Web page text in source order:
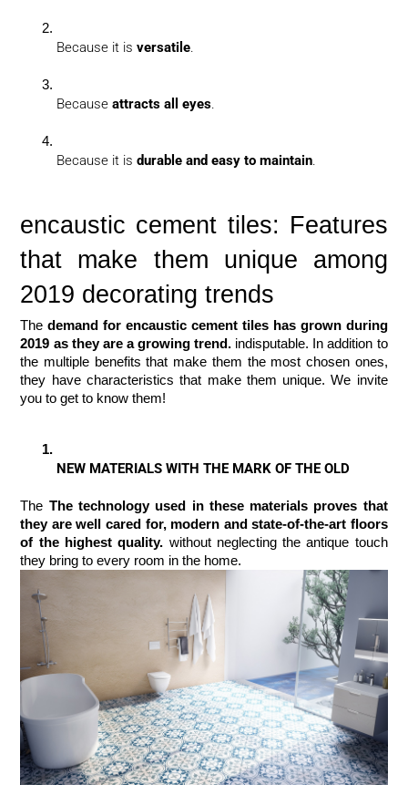
Because it is versatile.
Because attracts all eyes.
Because it is durable and easy to maintain.
encaustic cement tiles: Features
that make them unique among
2019 decorating trends
The demand for encaustic cement tiles has grown during
2019 as they are a growing trend. indisputable. In addition to
the multiple benefits that make them the most chosen ones,
they have characteristics that make them unique. We invite
you to get to know them!
NEW MATERIALS WITH THE MARK OF THE OLD
The The technology used in these materials proves that
they are well cared for, modern and state-of-the-art floors
of the highest quality. without neglecting the antique touch
they bring to every room in the home.